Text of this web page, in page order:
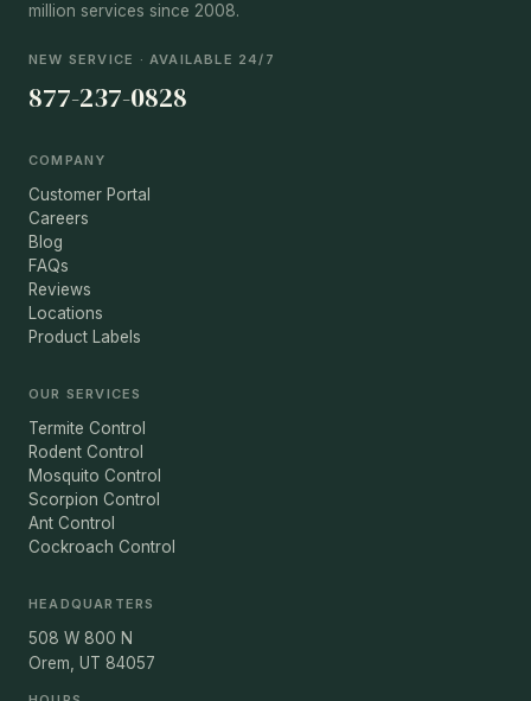
million services since 2008.
NEW SERVICE · AVAILABLE 24/7
877-237-0828
COMPANY
Customer Portal
Careers
Blog
FAQs
Reviews
Locations
Product Labels
OUR SERVICES
Termite Control
Rodent Control
Mosquito Control
Scorpion Control
Ant Control
Cockroach Control
HEADQUARTERS
508 W 800 N
Orem, UT 84057